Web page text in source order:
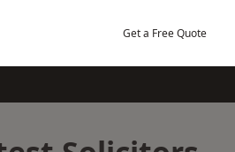
Get a Free Quote